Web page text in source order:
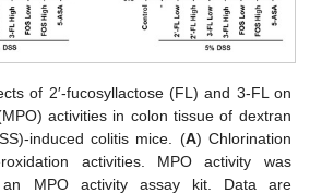
of 2′-fucosyllactose (FL) and 3-FL on
activities in colon tissue of dextran
induced colitis mice. (A) Chlorination
activities. MPO activity was
an MPO activity assay kit. Data are